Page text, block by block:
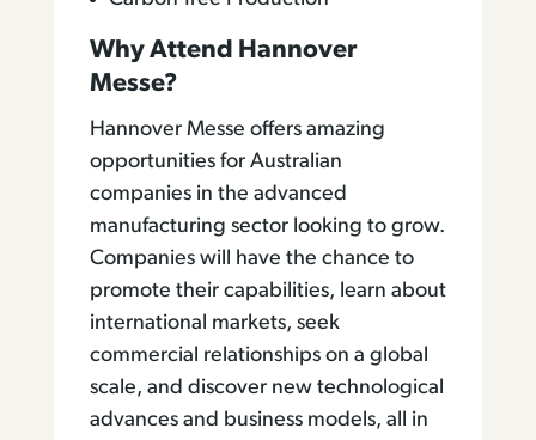
Why Attend Hannover
Messe?
Hannover Messe offers amazing
opportunities for Australian
companies in the advanced
manufacturing sector looking to grow.
Companies will have the chance to
promote their capabilities, learn about
international markets, seek
commercial relationships on a global
scale, and discover new technological
advances and business models, all in